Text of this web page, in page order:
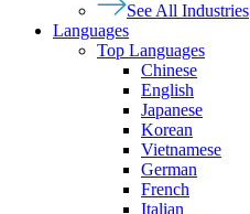
See All Industries
Languages
Top Languages
Chinese
English
Japanese
Korean
Vietnamese
German
French
Italian